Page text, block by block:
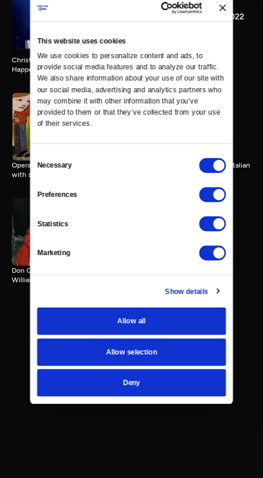
This website uses cookies
We use cookies to personalize content and ads, to
provide social media features and to analyze our traffic.
We also share information about your use of our site with
our social media, advertising and analytics partners who
may combine it with other information that you’ve
provided to them or that they’ve collected from your use
of their services.
Consent
Selection
Necessary
Preferences
Statistics
Marketing
Show details
Allow all
Allow selection
Deny
CNU Holiday Happening 2022
Christopher Newport University presents the 31st annual Holiday
Happening Concert
Opera in Williamsburg: La
Opera in Williamsburg presents La Boheme by Giaccomo Puccini, in Italian
with subtitles.
Opera in Williamsburg: Don
Don Giovanni by Mozart. Opera in Williamsburg, Kimball Theatre,
Williamsburg, VA, 5/14/22